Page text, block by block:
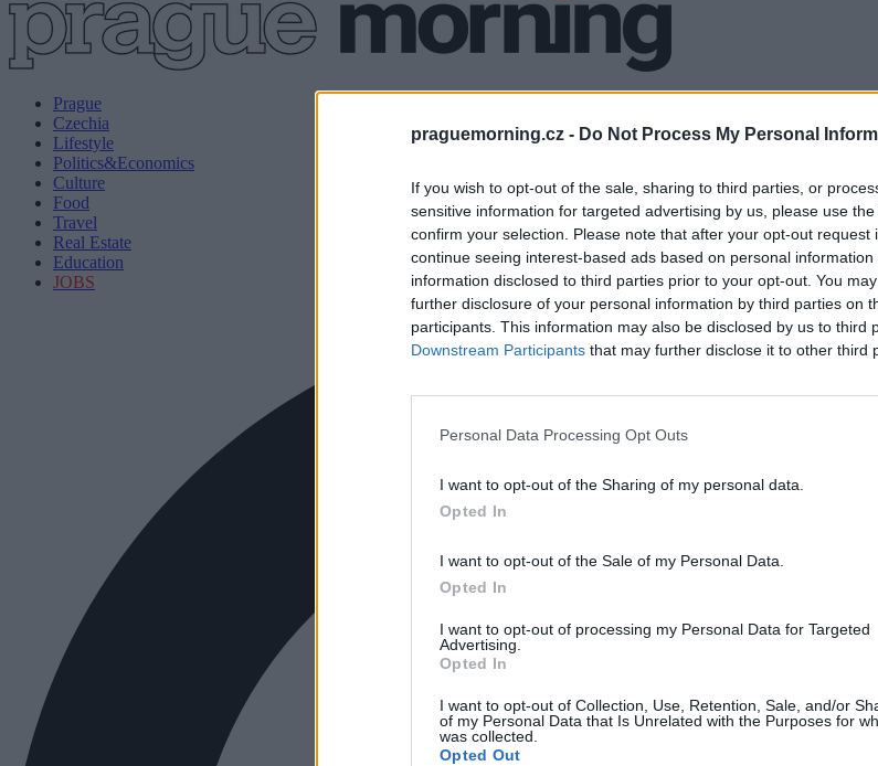
praguemorning.cz - Do Not Process My Personal
If you wish to opt-out of the sale, sharing to third parties, or
sensitive information for targeted advertising by us, please use
confirm your selection. Please note that after your opt-out request
continue seeing interest-based ads based on personal
information disclosed to third parties prior to your opt-out. You
further disclosure of your personal information by third parties on
participants. This information may also be disclosed by us to third
Downstream Participants that may further disclose it to other third
Personal Data Processing Opt Outs
I want to opt-out of the Sharing of my personal data.
Opted In
I want to opt-out of the Sale of my Personal Data.
Opted In
I want to opt-out of processing my Personal Data for Targeted
Advertising.
Opted In
I want to opt-out of Collection, Use, Retention, Sale, and/or
of my Personal Data that Is Unrelated with the Purposes for
was collected.
Opted Out
Prague
Czechia
Lifestyle
Politics&Economics
Culture
Food
Travel
Real Estate
Education
JOBS